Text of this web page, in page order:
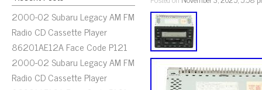
2000-02 Subaru Legacy AM FM
Radio CD Cassette Player
86201AE12A Face Code P121
2000-02 Subaru Legacy AM FM
Radio CD Cassette Player